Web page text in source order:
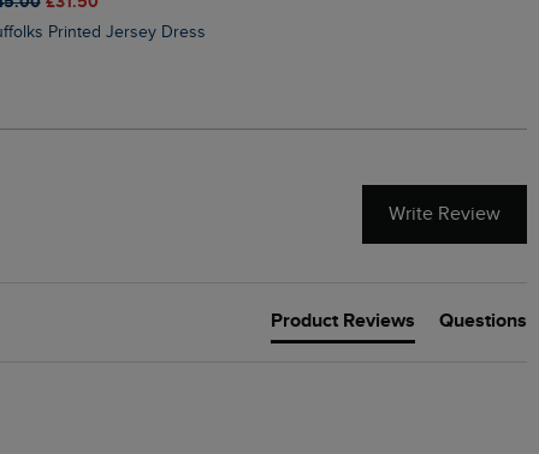
Printed Jersey Dress
Write Review
Product Reviews Questions